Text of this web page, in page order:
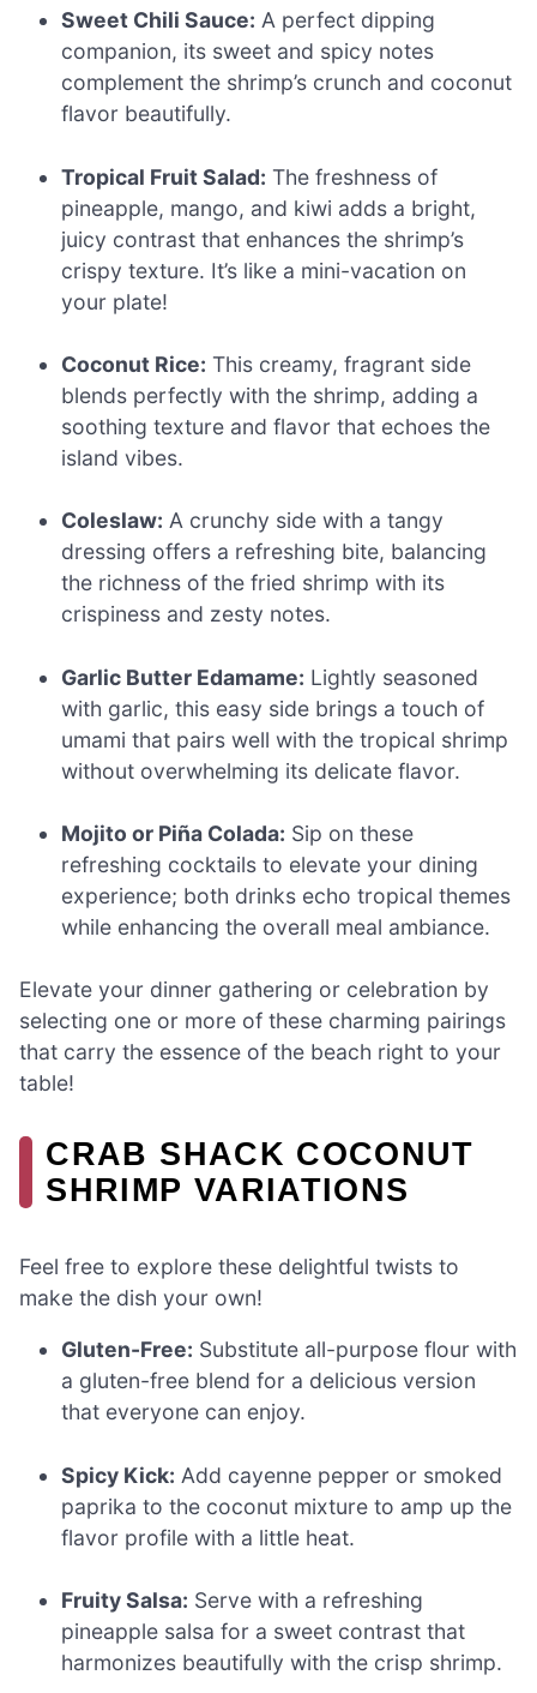
Sweet Chili Sauce: A perfect dipping
companion, its sweet and spicy notes
complement the shrimp’s crunch and coconut
flavor beautifully.
Tropical Fruit Salad: The freshness of
pineapple, mango, and kiwi adds a bright,
juicy contrast that enhances the shrimp’s
crispy texture. It’s like a mini-vacation on
your plate!
Coconut Rice: This creamy, fragrant side
blends perfectly with the shrimp, adding a
soothing texture and flavor that echoes the
island vibes.
Coleslaw: A crunchy side with a tangy
dressing offers a refreshing bite, balancing
the richness of the fried shrimp with its
crispiness and zesty notes.
Garlic Butter Edamame: Lightly seasoned
with garlic, this easy side brings a touch of
umami that pairs well with the tropical shrimp
without overwhelming its delicate flavor.
Mojito or Piña Colada: Sip on these
refreshing cocktails to elevate your dining
experience; both drinks echo tropical themes
while enhancing the overall meal ambiance.
Elevate your dinner gathering or celebration by
selecting one or more of these charming pairings
that carry the essence of the beach right to your
table!
CRAB SHACK COCONUT
SHRIMP VARIATIONS
Feel free to explore these delightful twists to
make the dish your own!
Gluten-Free: Substitute all-purpose flour with
a gluten-free blend for a delicious version
that everyone can enjoy.
Spicy Kick: Add cayenne pepper or smoked
paprika to the coconut mixture to amp up the
flavor profile with a little heat.
Fruity Salsa: Serve with a refreshing
pineapple salsa for a sweet contrast that
harmonizes beautifully with the crisp shrimp.